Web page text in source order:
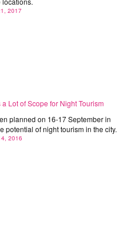
2017
planned on 16-17 September in
potential of night tourism in the city.
2016